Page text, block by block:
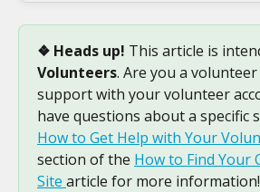
❖ Heads up! This article is
Volunteers. Are you a
support with your volunteer
have questions about a specific
How to Get Help with Your
section of the How to Find Your
Site article for more information!